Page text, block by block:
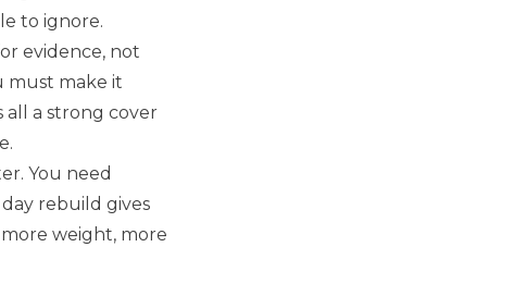
to ignore.
evidence, not
must make it
all a strong cover
You need
rebuild gives
weight, more